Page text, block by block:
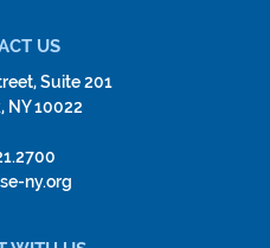
US
Suite 201
NY 10022
ny.org